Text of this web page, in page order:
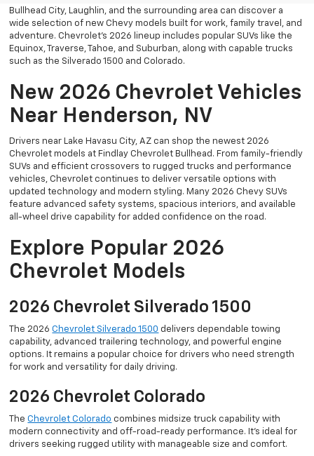
Bullhead City, Laughlin, and the surrounding area can discover a
wide selection of new Chevy models built for work, family travel, and
adventure. Chevrolet’s 2026 lineup includes popular SUVs like the
Equinox, Traverse, Tahoe, and Suburban, along with capable trucks
such as the Silverado 1500 and Colorado.
New 2026 Chevrolet Vehicles
Near Henderson, NV
Drivers near Lake Havasu City, AZ can shop the newest 2026
Chevrolet models at Findlay Chevrolet Bullhead. From family-friendly
SUVs and efficient crossovers to rugged trucks and performance
vehicles, Chevrolet continues to deliver versatile options with
updated technology and modern styling. Many 2026 Chevy SUVs
feature advanced safety systems, spacious interiors, and available
all-wheel drive capability for added confidence on the road.
Explore Popular 2026
Chevrolet Models
2026 Chevrolet Silverado 1500
The 2026Chevrolet Silverado 1500 delivers dependable towing
capability, advanced trailering technology, and powerful engine
options. It remains a popular choice for drivers who need strength
for work and versatility for daily driving.
2026 Chevrolet Colorado
TheChevrolet Colorado combines midsize truck capability with
modern connectivity and off-road-ready performance. It’s ideal for
drivers seeking rugged utility with manageable size and comfort.